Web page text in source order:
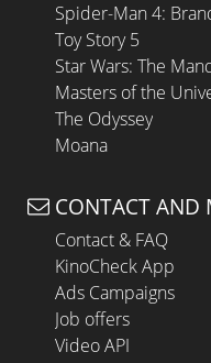
Spider-Man 4:
Toy Story 5
Star Wars: The
Masters of the
The Odyssey
Moana
CONTACT AND
Contact & FAQ
KinoCheck App
Ads Campaigns
Job offers
Video API